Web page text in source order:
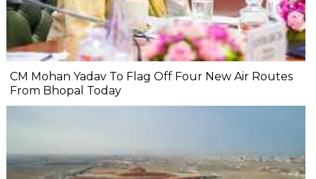
CM Mohan Yadav To Flag Off Four New Air Routes
From Bhopal Today